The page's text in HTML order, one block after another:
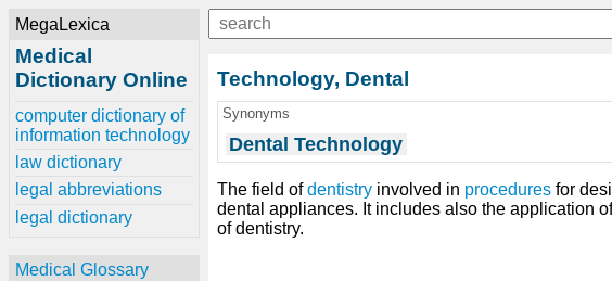
MegaLexica
Medical
Dictionary Online
computer dictionary of
information technology
law dictionary
legal abbreviations
legal dictionary
Medical Glossary
Technology, Dental
Synonyms
Dental Technology
The field ofdentistry involved in procedures for
dental appliances. It includes also the application
of dentistry.